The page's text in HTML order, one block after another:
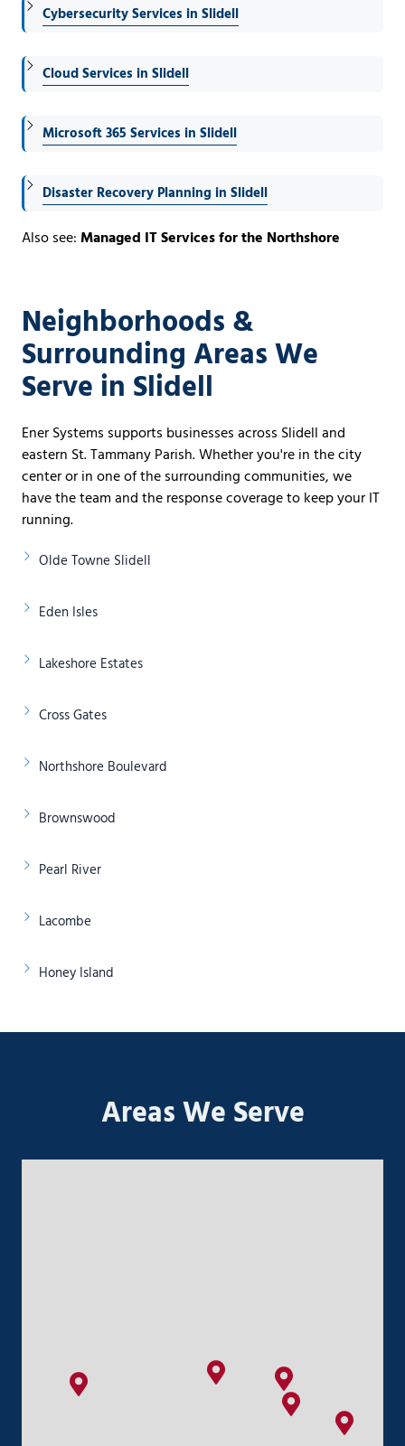
Cybersecurity Services in Slidell
Cloud Services in Slidell
Microsoft 365 Services in Slidell
Disaster Recovery Planning in Slidell
Also see:Managed IT Services for the Northshore
Neighborhoods &
Surrounding Areas We
Serve in Slidell
Ener Systems supports businesses across Slidell and
eastern St. Tammany Parish. Whether you're in the city
center or in one of the surrounding communities, we
have the team and the response coverage to keep your IT
running.
Olde Towne Slidell
Eden Isles
Lakeshore Estates
Cross Gates
Northshore Boulevard
Brownswood
Pearl River
Lacombe
Honey Island
Areas We Serve